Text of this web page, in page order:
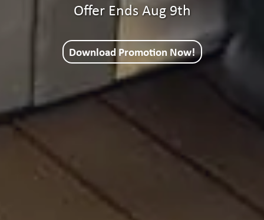
Offer Ends Aug 9th
Download Promotion Now!